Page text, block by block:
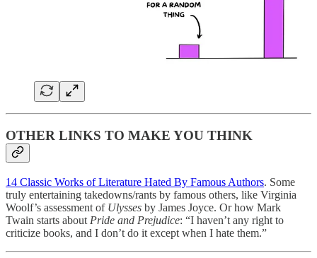
OTHER LINKS TO MAKE YOU THINK
14 Classic Works of Literature Hated By Famous Authors. Some
truly entertaining takedowns/rants by famous others, like Virginia
Woolf’s assessment of Ulysses by James Joyce. Or how Mark
Twain starts about Pride and Prejudice: “I haven’t any right to
criticize books, and I don’t do it except when I hate them.”